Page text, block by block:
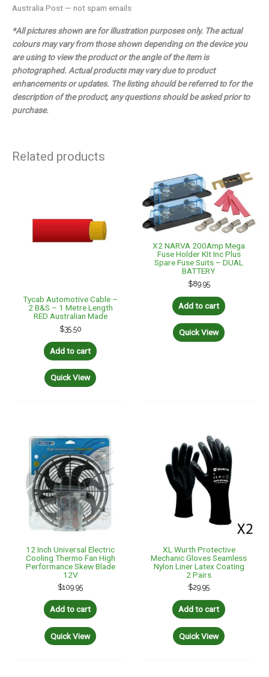
Australia Post — not spam emails
*All pictures shown are for illustration purposes only. The actual
colours may vary from those shown depending on the device you
are using to view the product or the angle of the item is
photographed. Actual products may vary due to product
enhancements or updates. The listing should be referred to for the
description of the product, any questions should be asked prior to
purchase.
Related products
Tycab Automotive Cable –
2 B&S – 1 Metre Length
RED Australian Made
$35.50
Add to cart
Quick View
X2 NARVA 200Amp Mega
Fuse Holder KIt Inc Plus
Spare Fuse Suits – DUAL
BATTERY
$89.95
Add to cart
Quick View
12 Inch Universal Electric
Cooling Thermo Fan High
Performance Skew Blade
12V
$109.95
Add to cart
Quick View
XL Wurth Protective
Mechanic Gloves Seamless
Nylon Liner Latex Coating
2 Pairs
$29.95
Add to cart
Quick View